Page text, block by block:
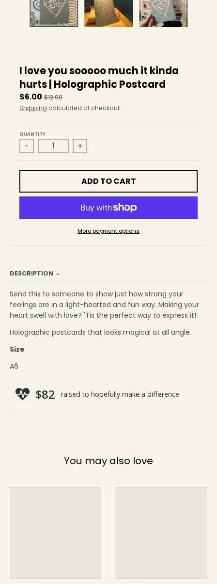
o
p
_
l
a
b
e
l
I love you sooooo much it kinda
hurts | Holographic Postcard
$6.00 $12.90
Shipping calculated at checkout.
QUANTITY
- +
ADD TO CART
More payment options
DESCRIPTION
Send this to someone to showjust how strong your
feelings are in a light-hearted and fun way. Making your
heart swell with love? 'Tis the perfect way to express it!
Holographic postcards that looks magical at all angle.
Size
A6
You may also love